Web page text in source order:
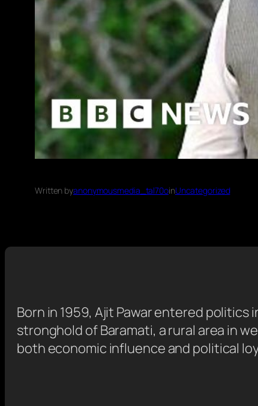
Written byanonymousmedia_tal70oinUncategorized
Born in 1959, Ajit Pawar entered politics
stronghold of Baramati, a rural area in
both economic influence and political